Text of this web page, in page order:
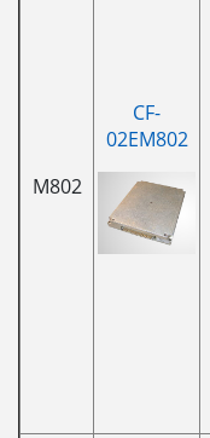
M802
CF-
02EM802